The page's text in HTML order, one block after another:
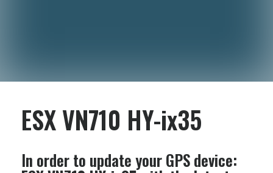
ESX VN710 HY-ix35
In order to update your GPS device: